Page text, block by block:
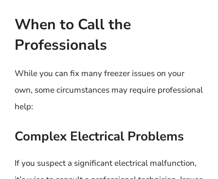
When to Call the
Professionals
While you can fix many freezer issues on your
own, some circumstances may require professional
help:
Complex Electrical Problems
If you suspect a significant electrical malfunction,